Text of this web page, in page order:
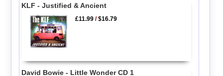
KLF - Justified & Ancient
£11.99 /$16.79
David Bowie - Little Wonder CD 1